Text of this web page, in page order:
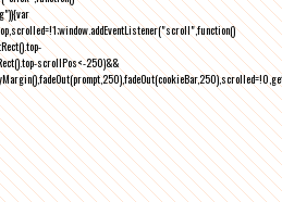
scrollPos<-250)&&